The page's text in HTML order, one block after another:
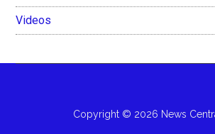
Videos
Copyright © 2026 News